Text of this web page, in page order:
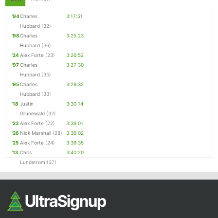
'94Charles
Hubbard (32)
3:17:51
'98Charles
Hubbard (36)
3:25:23
'24Alex Forte (23)
3:26:52
'97Charles
Hubbard (35)
3:27:30
'95Charles
Hubbard (33)
3:28:32
'18 Justin
Grunewald (32)
3:30:14
'23 Alex Forte (22)
3:39:01
'26 Nick Marshall (28)
3:39:02
'25 Alex Forte (24)
3:39:35
'13 Chris
Lundstrom (37)
3:40:20